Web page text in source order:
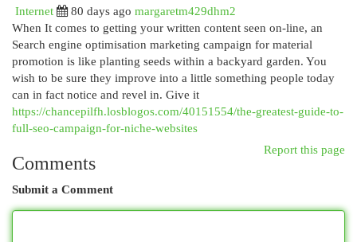
Internet
80 days ago margaretm429dhm2
When It comes to getting your written content seen on-line, an
Search engine optimisation marketing campaign for material
promotion is like planting seeds within a backyard garden. You
wish to be sure they improve into a little something people today
can in fact notice and revel in. Give it
https://chancepilfh.losblogos.com/40151554/the-greatest-guide-to-
full-seo-campaign-for-niche-websites
Report this page
Comments
Submit a Comment